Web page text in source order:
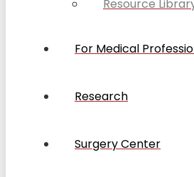
Resource
For Medical
Research
Surgery Center